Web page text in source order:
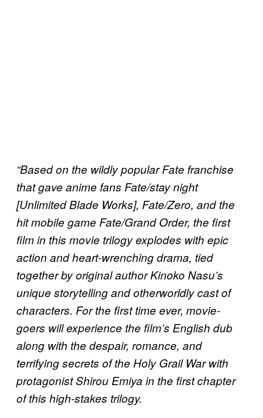
“Based on the wildly popular Fate franchise
that gave anime fans Fate/stay night
[Unlimited Blade Works], Fate/Zero, and the
hit mobile game Fate/Grand Order, the first
film in this movie trilogy explodes with epic
action and heart-wrenching drama, tied
together by original author Kinoko Nasu’s
unique storytelling and otherworldly cast of
characters. For the first time ever, movie-
goers will experience the film’s English dub
along with the despair, romance, and
terrifying secrets of the Holy Grail War with
protagonist Shirou Emiya in the first chapter
of this high-stakes trilogy.